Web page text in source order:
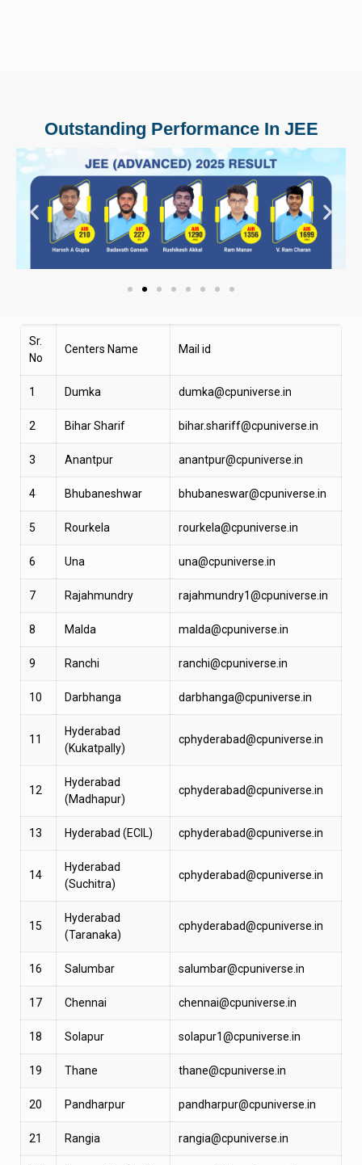
Outstanding Performance In JEE
Sr.
No
Centers Name Mail id
1 Dumka dumka@cpuniverse.in
2 Bihar Sharif bihar.shariff@cpuniverse.in
3 Anantpur anantpur@cpuniverse.in
4 Bhubaneshwar bhubaneswar@cpuniverse.in
5 Rourkela rourkela@cpuniverse.in
6 Una una@cpuniverse.in
7 Rajahmundry rajahmundry1@cpuniverse.in
8 Malda malda@cpuniverse.in
9 Ranchi ranchi@cpuniverse.in
10 Darbhanga darbhanga@cpuniverse.in
11
Hyderabad
(Kukatpally)
cphyderabad@cpuniverse.in
12
Hyderabad
(Madhapur)
cphyderabad@cpuniverse.in
13 Hyderabad (ECIL) cphyderabad@cpuniverse.in
14
Hyderabad
(Suchitra)
cphyderabad@cpuniverse.in
15
Hyderabad
(Taranaka)
cphyderabad@cpuniverse.in
16 Salumbar salumbar@cpuniverse.in
17 Chennai chennai@cpuniverse.in
18 Solapur solapur1@cpuniverse.in
19 Thane thane@cpuniverse.in
20 Pandharpur pandharpur@cpuniverse.in
21 Rangia rangia@cpuniverse.in